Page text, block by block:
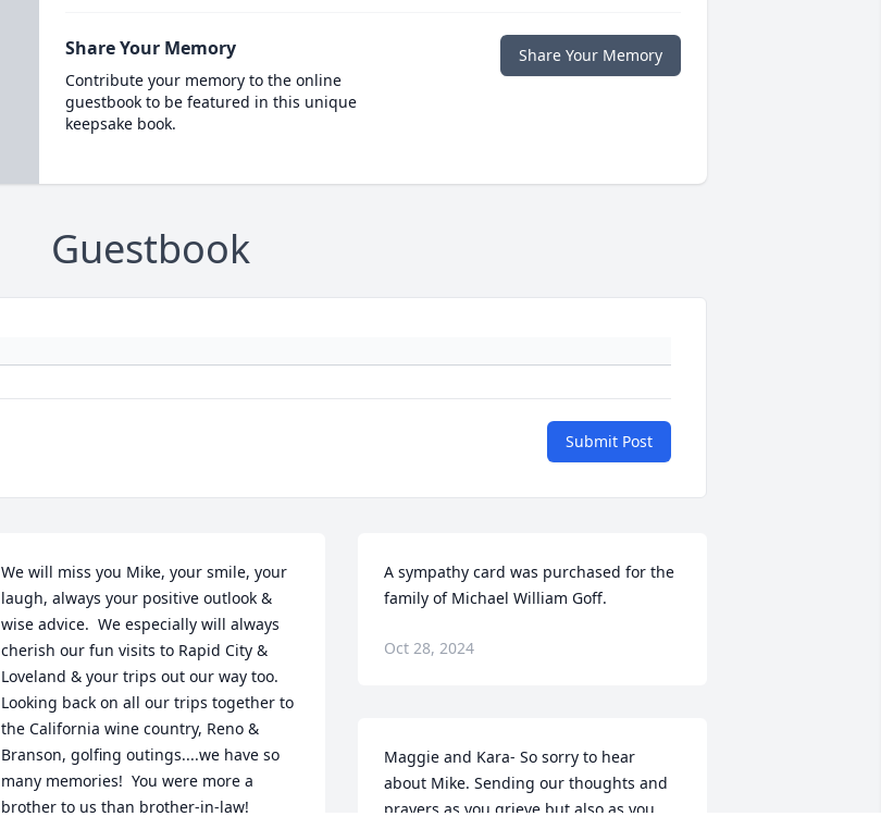
Share Your Memory
Contribute your memory to the online
guestbook to be featured in this unique
keepsake book.
Share Your Memory
Guestbook
Submit Post
We will miss you Mike, your smile, your
laugh, always your positive outlook &
wise advice.  We especially will always
cherish our fun visits to Rapid City &
Loveland & your trips out our way too.
Looking back on all our trips together to
the California wine country, Reno &
Branson, golfing outings....we have so
many memories!  You were more a
brother to us than brother-in-law!
A sympathy card was purchased for the
family of Michael William Goff.
Oct 28, 2024
Maggie and Kara- So sorry to hear
about Mike. Sending our thoughts and
prayers as you grieve but also as you